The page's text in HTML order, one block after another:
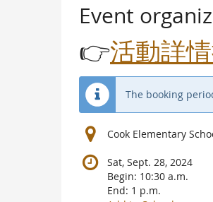
Event
👉活動詳
The booking
Cook Elementary
Sat, Sept. 28, 2024
Begin: 10:30 a.m.
End: 1 p.m.